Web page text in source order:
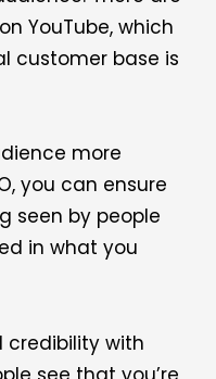
YouTube, which
customer base is
more
you can ensure
seen by people
in what you
credibility with